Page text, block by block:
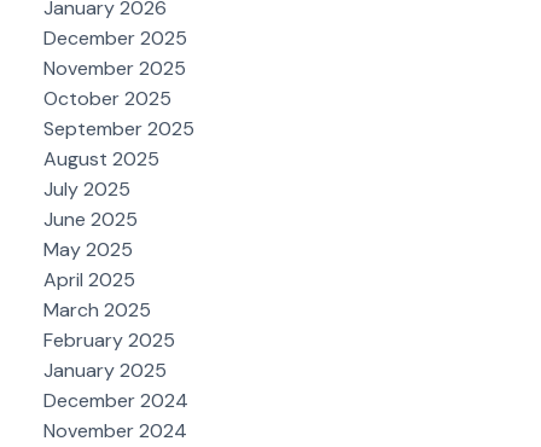
January 2026
December 2025
November 2025
October 2025
September 2025
August 2025
July 2025
June 2025
May 2025
April 2025
March 2025
February 2025
January 2025
December 2024
November 2024